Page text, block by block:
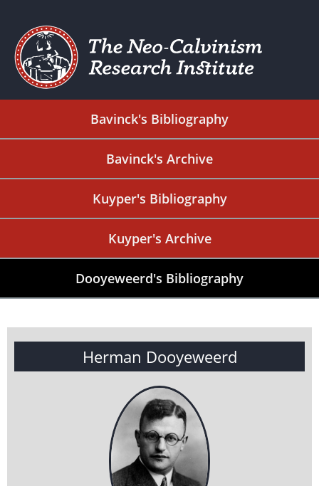
Bavinck's Bibliography
Bavinck's Archive
Kuyper's Bibliography
Kuyper's Archive
Dooyeweerd's Bibliography
Herman Dooyeweerd